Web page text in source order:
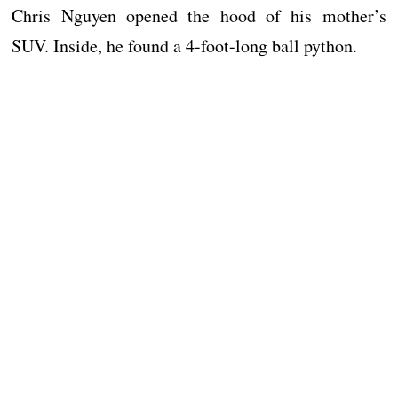
Chris Nguyen opened the hood of his mother’s
SUV. Inside, he found a 4-foot-long ball python.